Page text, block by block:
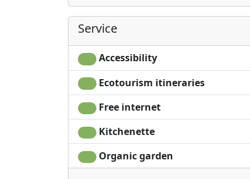
Service
Accessibility
Ecotourism itineraries
Free internet
Kitchenette
Organic garden